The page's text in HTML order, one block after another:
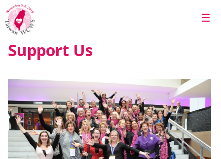
Skip to main content
☰
Support Us